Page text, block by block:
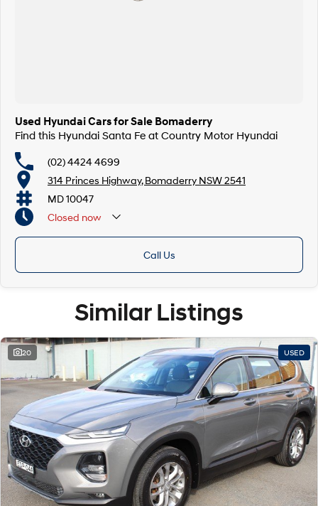
Used Hyundai Cars for Sale Bomaderry
Find this Hyundai Santa Fe at Country Motor Hyundai
(02) 4424 4699
314 Princes Highway, Bomaderry NSW 2541
MD 10047
Closed now
Call Us
Similar Listings
20 USED